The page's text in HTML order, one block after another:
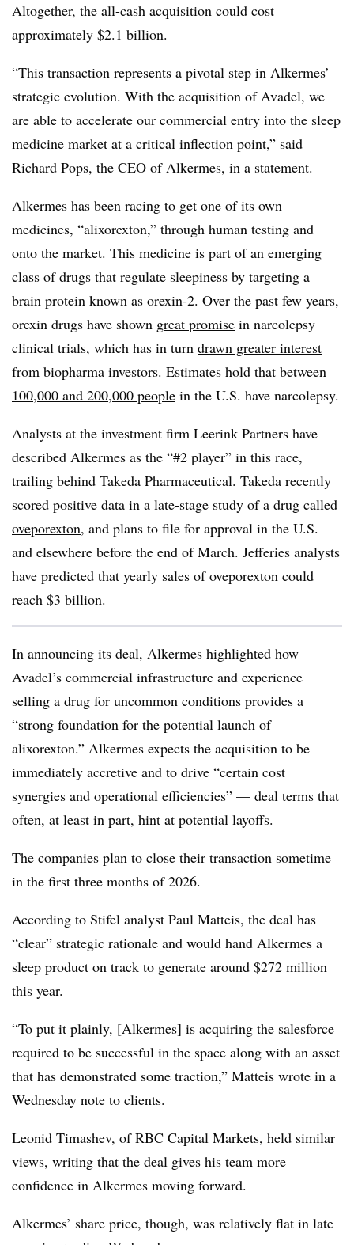
Altogether, the all-cash acquisition could cost
approximately $2.1 billion.
“This transaction represents a pivotal step in Alkermes’
strategic evolution. With the acquisition of Avadel, we
are able to accelerate our commercial entry into the sleep
medicine market at a critical inflection point,” said
Richard Pops, the CEO of Alkermes, in a statement.
Alkermes has been racing to get one of its own
medicines, “alixorexton,” through human testing and
onto the market. This medicine is part of an emerging
class of drugs that regulate sleepiness by targeting a
brain protein known as orexin-2. Over the past few years,
orexin drugs have shown great promise in narcolepsy
clinical trials, which has in turn drawn greater interest
from biopharma investors. Estimates hold that between
100,000 and 200,000 people in the U.S. have narcolepsy.
Analysts at the investment firm Leerink Partners have
described Alkermes as the “#2 player” in this race,
trailing behind Takeda Pharmaceutical. Takeda recently
scored positive data in a late-stage study of a drug called
oveporexton, and plans to file for approval in the U.S.
and elsewhere before the end of March. Jefferies analysts
have predicted that yearly sales of oveporexton could
reach $3 billion.
In announcing its deal, Alkermes highlighted how
Avadel’s commercial infrastructure and experience
selling a drug for uncommon conditions provides a
“strong foundation for the potential launch of
alixorexton.” Alkermes expects the acquisition to be
immediately accretive and to drive “certain cost
synergies and operational efficiencies” — deal terms that
often, at least in part, hint at potential layoffs.
The companies plan to close their transaction sometime
in the first three months of 2026.
According to Stifel analyst Paul Matteis, the deal has
“clear” strategic rationale and would hand Alkermes a
sleep product on track to generate around $272 million
this year.
“To put it plainly, [Alkermes] is acquiring the salesforce
required to be successful in the space along with an asset
that has demonstrated some traction,” Matteis wrote in a
Wednesday note to clients.
Leonid Timashev, of RBC Capital Markets, held similar
views, writing that the deal gives his team more
confidence in Alkermes moving forward.
Alkermes’ share price, though, was relatively flat in late